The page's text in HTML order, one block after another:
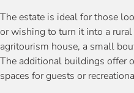
The estate is ideal for those
or wishing to turn it into a
agritourism house, a small
The additional buildings offer
spaces for guests or